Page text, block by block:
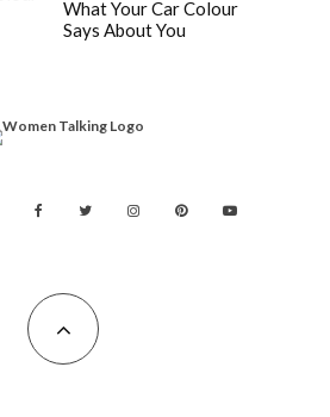
What Your Car Colour
Says About You